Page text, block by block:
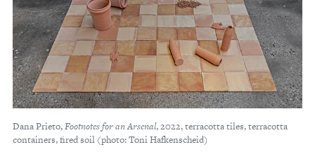
Dana Prieto,Footnotes for an Arsenal, 2022, terracotta tiles, terracotta
containers, fired soil (photo: Toni Hafkenscheid)